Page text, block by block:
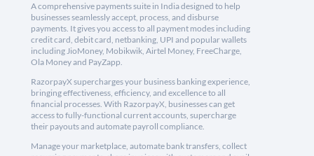
A comprehensive payments suite in India designed to help
businesses seamlessly accept, process, and disburse
payments. It gives you access to all payment modes including
credit card, debit card, netbanking, UPI and popular wallets
including JioMoney, Mobikwik, Airtel Money, FreeCharge,
Ola Money and PayZapp.
RazorpayX supercharges your business banking experience,
bringing effectiveness, efficiency, and excellence to all
financial processes. With RazorpayX, businesses can get
access to fully-functional current accounts, supercharge
their payouts and automate payroll compliance.
Manage your marketplace, automate bank transfers, collect